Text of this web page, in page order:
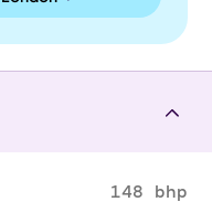
148 bhp